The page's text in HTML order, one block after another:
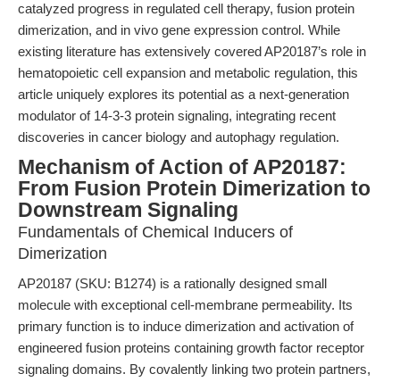
catalyzed progress in regulated cell therapy, fusion protein
dimerization, and in vivo gene expression control. While
existing literature has extensively covered AP20187’s role in
hematopoietic cell expansion and metabolic regulation, this
article uniquely explores its potential as a next-generation
modulator of 14-3-3 protein signaling, integrating recent
discoveries in cancer biology and autophagy regulation.
Mechanism of Action of AP20187:
From Fusion Protein Dimerization to
Downstream Signaling
Fundamentals of Chemical Inducers of
Dimerization
AP20187 (SKU: B1274) is a rationally designed small
molecule with exceptional cell-membrane permeability. Its
primary function is to induce dimerization and activation of
engineered fusion proteins containing growth factor receptor
signaling domains. By covalently linking two protein partners,